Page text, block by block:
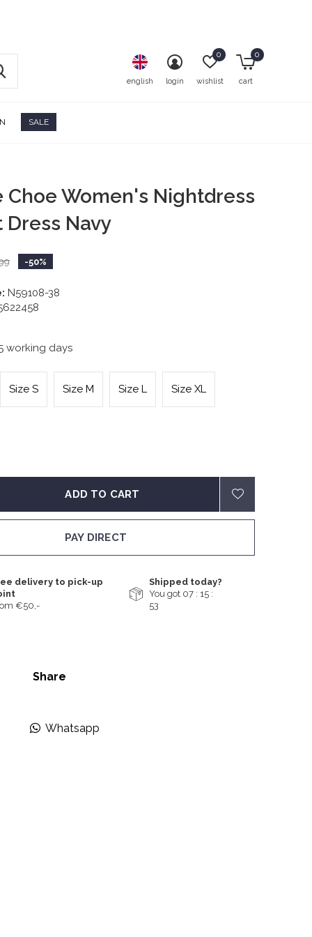
SALE
english login wishlist
0
cart
0
Choe Women's Nightdress
Navy
-50%
N59108-38
working days
Size S Size M Size L Size XL
ADD TO CART
PAY DIRECT
delivery to pick-up
€50,-
Shipped today?
You got 07 : 15 :
52
Share
Whatsapp